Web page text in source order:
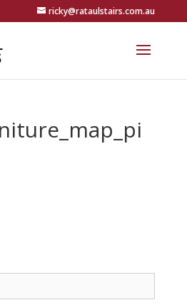
ricky@rataulstairs.com.au